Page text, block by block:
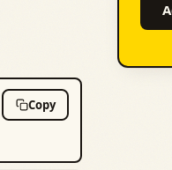
Copy